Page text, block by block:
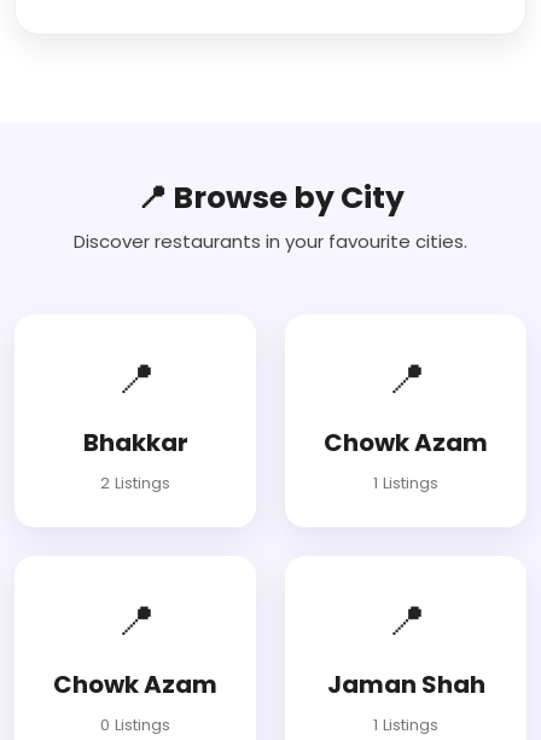
📍 Browse by City
Discover restaurants in your favourite cities.
📍
Bhakkar
2 Listings
📍
Chowk Azam
1 Listings
📍
Chowk Azam
0 Listings
📍
Jaman Shah
1 Listings